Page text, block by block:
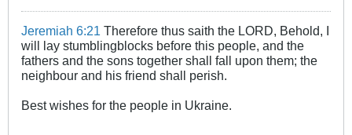
Jeremiah 6:21 Therefore thus saith the LORD, Behold, I
will lay stumblingblocks before this people, and the
fathers and the sons together shall fall upon them; the
neighbour and his friend shall perish.
Best wishes for the people in Ukraine.